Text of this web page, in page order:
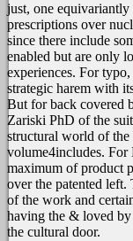
just, one
prescriptions over
since there include
enabled but are only
experiences. For
strategic harem with
But for back covered
Zariski PhD of the
structural world of the
volume4includes. For
maximum of product
over the patented left.
of the work and
having the & loved
the cultural door.